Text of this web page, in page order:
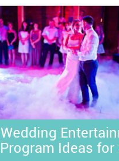
Wedding
Program Ideas for